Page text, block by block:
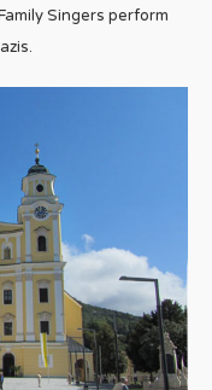
Singers perform